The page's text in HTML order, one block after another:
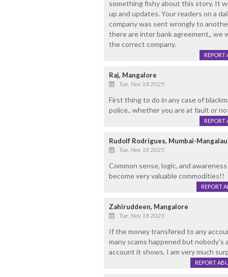
something fishy about this story. It
up and updates. Your readers on a
company was sent wrongly to
there are inter bank agreement,, we
the correct company.
REPORT
Raj, Mangalore
Tue, Nov 18 2025
First thing to do in any case of
police.. whether you are at fault or
REPORT
Rudolf Rodrigues, Mumbai-
Tue, Nov 18 2025
Common sense, logic, and
become very valuable commodities!!
REPORT
Zahiruddeen, Mangalore
Tue, Nov 18 2025
If the money transfered to any
many scams happened but
account it shows. I am very much
REPORT